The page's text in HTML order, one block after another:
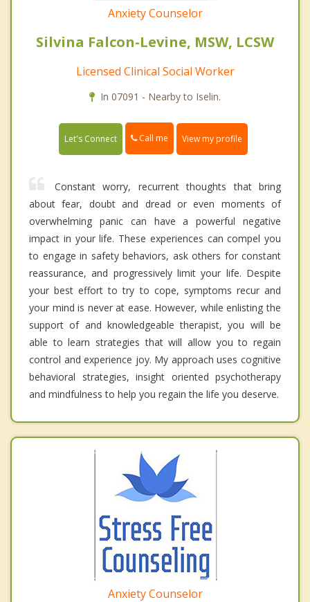
Anxiety Counselor
Silvina Falcon-Levine, MSW, LCSW
Licensed Clinical Social Worker
In 07091 - Nearby to Iselin.
Let's Connect Call me View my profile
Constant worry, recurrent thoughts that bring
about fear, doubt and dread or even moments of
overwhelming panic can have a powerful negative
impact in your life. These experiences can compel you
to engage in safety behaviors, ask others for constant
reassurance, and progressively limit your life. Despite
your best effort to try to cope, symptoms recur and
your mind is never at ease. However, while enlisting the
support of and knowledgeable therapist, you will be
able to learn strategies that will allow you to regain
control and experience joy. My approach uses cognitive
behavioral strategies, insight oriented psychotherapy
and mindfulness to help you regain the life you deserve.
Anxiety Counselor